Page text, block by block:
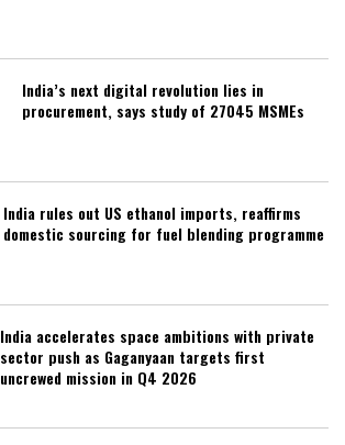
India’s next digital revolution lies in
procurement, says study of 27045 MSMEs
India rules out US ethanol imports, reaffirms
domestic sourcing for fuel blending programme
India accelerates space ambitions with private
sector push as Gaganyaan targets first
uncrewed mission in Q4 2026